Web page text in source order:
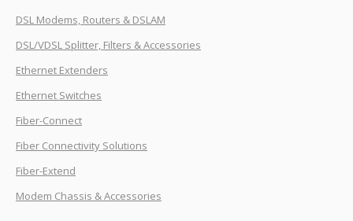
DSL Modems, Routers & DSLAM
DSL/VDSL Splitter, Filters & Accessories
Ethernet Extenders
Ethernet Switches
Fiber-Connect
Fiber Connectivity Solutions
Fiber-Extend
Modem Chassis & Accessories